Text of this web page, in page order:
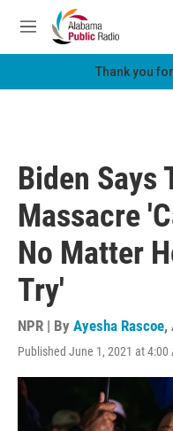
Skip to main content
M
e
Thank you
Biden Says
Massacre
No Matter
Try'
NPR | By Ayesha Rascoe,
Published June 1, 2021 at 4:00